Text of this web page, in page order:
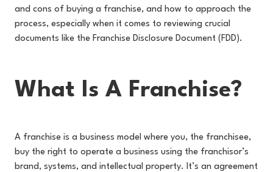
and cons of buying a franchise, and how to approach the
process, especially when it comes to reviewing crucial
documents like the Franchise Disclosure Document (FDD).
What Is A Franchise?
A franchise is a business model where you, the franchisee,
buy the right to operate a business using the franchisor’s
brand, systems, and intellectual property. It’s an agreement